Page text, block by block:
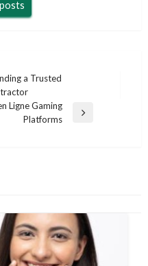
a Trusted
Ligne Gaming
Platforms